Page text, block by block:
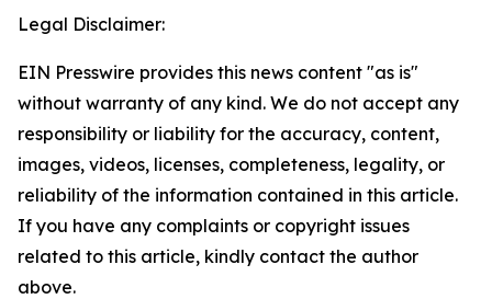
Legal Disclaimer:
EIN Presswire provides this news content "as is"
without warranty of any kind. We do not accept any
responsibility or liability for the accuracy, content,
images, videos, licenses, completeness, legality, or
reliability of the information contained in this article.
If you have any complaints or copyright issues
related to this article, kindly contact the author
above.